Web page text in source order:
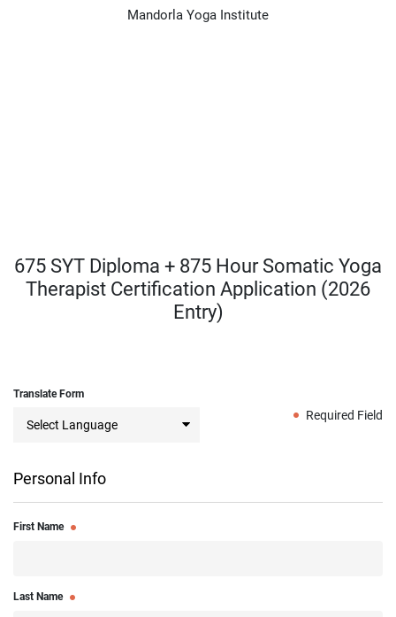
Mandorla Yoga Institute
675 SYT Diploma + 875 Hour Somatic Yoga
Therapist Certification Application (2026
Entry)
Translate Form
Required Field
Personal Info
First Name
Last Name